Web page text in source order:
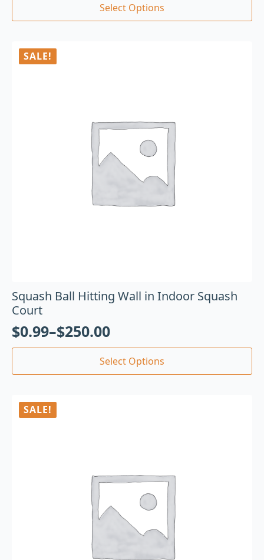
Select Options
SALE!
Squash Ball Hitting Wall in Indoor Squash
Court
$0.99–$250.00
Select Options
SALE!